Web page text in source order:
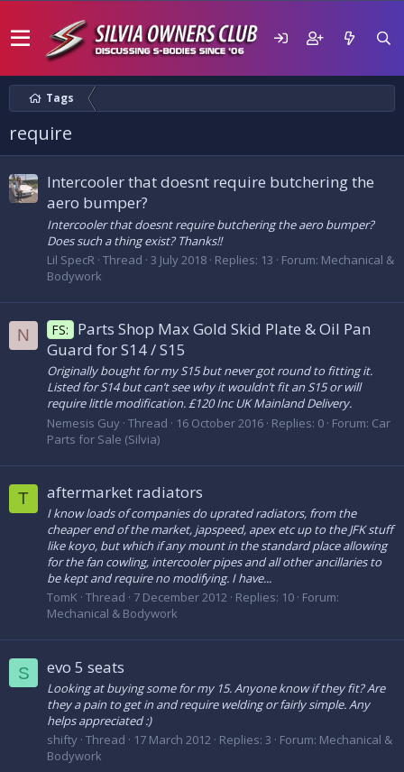
Tags
require
Intercooler that doesnt require butchering the
aero bumper?
Intercooler that doesnt require butchering the aero bumper?
Does such a thing exist? Thanks!!
Lil SpecR Thread 3 July 2018 Replies: 13 Forum: Mechanical &
Bodywork
N FS:
Parts Shop Max Gold Skid Plate & Oil Pan
Guard for S14 / S15
Originally bought for my S15 but never got round to fitting it.
Listed for S14 but can’t see why it wouldn’t fit an S15 or will
require little modification. £120 Inc UK Mainland Delivery.
Nemesis Guy Thread 16 October 2016 Replies: 0 Forum: Car
Parts for Sale (Silvia)
T aftermarket radiators
I know loads of companies do uprated radiators, from the
cheaper end of the market, japspeed, apex etc up to the JFK stuff
like koyo, but which if any mount in the standard place allowing
for the fan cowling, intercooler pipes and all other ancillaries to
be kept and require no modifying. I have...
TomK Thread 7 December 2012 Replies: 10 Forum:
Mechanical & Bodywork
S evo 5 seats
Looking at buying some for my 15. Anyone know if they fit? Are
they a pain to get in and require welding or fairly simple. Any
helps appreciated :)
shifty Thread 17 March 2012 Replies: 3 Forum: Mechanical &
Bodywork